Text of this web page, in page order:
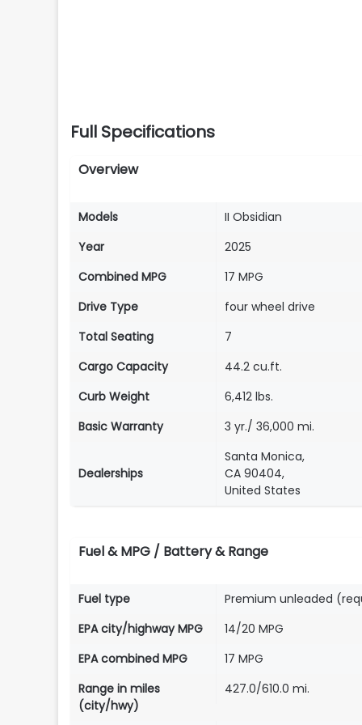
Full Specifications
Overview
Models
II Obsidian
Year
2025
Combined MPG
17 MPG
Drive Type
four wheel drive
Total Seating
7
Cargo Capacity
44.2 cu.ft.
Curb Weight
6,412 lbs.
Basic Warranty
3 yr./ 36,000 mi.
Dealerships
Santa Monica,
CA 90404,
United States
Fuel & MPG / Battery & Range
Fuel type
Premium unleaded
EPA city/highway MPG
14/20 MPG
EPA combined MPG
17 MPG
Range in miles
(city/hwy)
427.0/610.0 mi.